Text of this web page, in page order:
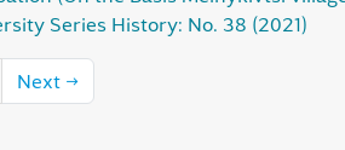
Series History: No. 38 (2021)
Next →